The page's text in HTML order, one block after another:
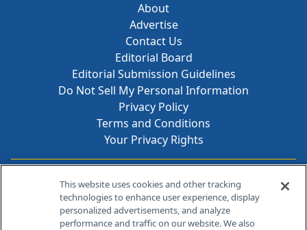
About
Advertise
Contact Us
Editorial Board
Editorial Submission Guidelines
Do Not Sell My Personal Information
Privacy Policy
Terms and Conditions
Your Privacy Rights
Contact Info
259 Prospect Plains Rd, Bldg H
Cranbury, NJ 08512
This website uses cookies and other tracking
technologies to enhance user experience, display
personalized advertisements, and analyze
performance and traffic on our website. We also